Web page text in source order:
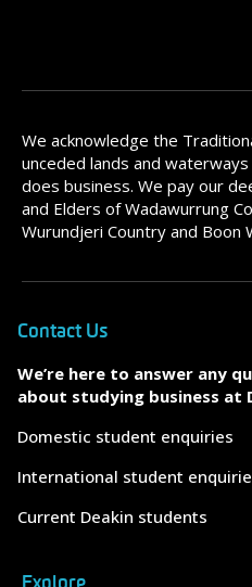
We acknowledge the
unceded lands and
does business. We pay our
and Elders of Wadawurrung
Wurundjeri Country and Boon
Contact Us
We’re here to answer any
about studying business at
Domestic student enquiries
International student
Current Deakin students